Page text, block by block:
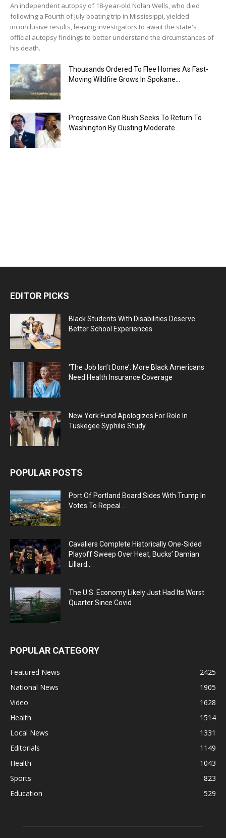
An independent autopsy of 18-year-old Nolan Wells, who died
following a Fourth of July boating trip in Mississippi, yielded
inconclusive results, leaving investigators to await the state's
official autopsy findings to better understand the circumstances of
his death.
Thousands Ordered To Flee Homes As Fast-
Moving Wildfire Grows In Spokane...
Progressive Cori Bush Seeks To Return To
Washington By Ousting Moderate...
EDITOR PICKS
Black Students With Disabilities Deserve
Better School Experiences
‘The Job Isn’t Done’: More Black Americans
Need Health Insurance Coverage
New York Fund Apologizes For Role In
Tuskegee Syphilis Study
POPULAR POSTS
Port Of Portland Board Sides With Trump In
Votes To Repeal...
Cavaliers Complete Historically One-Sided
Playoff Sweep Over Heat, Bucks’ Damian
Lillard...
The U.S. Economy Likely Just Had Its Worst
Quarter Since Covid
POPULAR CATEGORY
Featured News
2425
National News
1905
Video
1628
Health
1514
Local News
1331
Editorials
1149
Health
1043
Sports
823
Education
529